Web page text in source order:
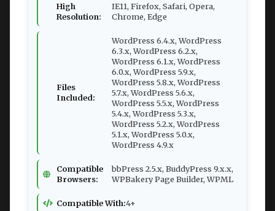
High
Resolution:
IE11, Firefox, Safari, Opera,
Chrome, Edge
Files
Included:
WordPress 6.4.x, WordPress
6.3.x, WordPress 6.2.x,
WordPress 6.1.x, WordPress
6.0.x, WordPress 5.9.x,
WordPress 5.8.x, WordPress
5.7.x, WordPress 5.6.x,
WordPress 5.5.x, WordPress
5.4.x, WordPress 5.3.x,
WordPress 5.2.x, WordPress
5.1.x, WordPress 5.0.x,
WordPress 4.9.x
Compatible
Browsers:
bbPress 2.5.x, BuddyPress 9.x.x,
WPBakery Page Builder, WPML
Compatible With:4+